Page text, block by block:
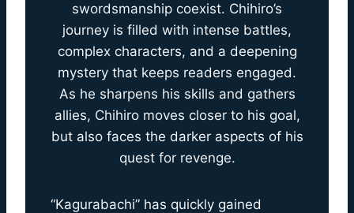
swordsmanship coexist. Chihiro’s
journey is filled with intense battles,
complex characters, and a deepening
mystery that keeps readers engaged.
As he sharpens his skills and gathers
allies, Chihiro moves closer to his goal,
but also faces the darker aspects of his
quest for revenge.
“Kagurabachi” has quickly gained